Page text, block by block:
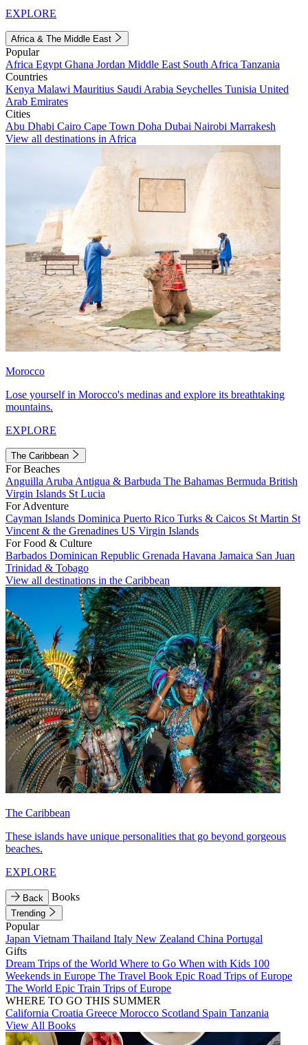
EXPLORE
Africa & The Middle East
Popular
Africa Egypt Ghana Jordan Middle East South Africa Tanzania
Countries
Kenya Malawi Mauritius Saudi Arabia Seychelles Tunisia United
Arab Emirates
Cities
Abu Dhabi Cairo Cape Town Doha Dubai Nairobi Marrakesh
View all destinations in Africa
Morocco
Lose yourself in Morocco's medinas and explore its breathtaking
mountains.
EXPLORE
The Caribbean
For Beaches
Anguilla Aruba Antigua & Barbuda The Bahamas Bermuda British
Virgin Islands St Lucia
For Adventure
Cayman Islands Dominica Puerto Rico Turks & Caicos St Martin St
Vincent & the Grenadines US Virgin Islands
For Food & Culture
Barbados Dominican Republic Grenada Havana Jamaica San Juan
Trinidad & Tobago
View all destinations in the Caribbean
The Caribbean
These islands have unique personalities that go beyond gorgeous
beaches.
EXPLORE
Back Books
Trending
Popular
Japan Vietnam Thailand Italy New Zealand China Portugal
Gifts
Dream Trips of the World Where to Go When with Kids 100
Weekends in Europe The Travel Book Epic Road Trips of Europe
The World Epic Train Trips of Europe
WHERE TO GO THIS SUMMER
California Croatia Greece Morocco Scotland Spain Tanzania
View All Books